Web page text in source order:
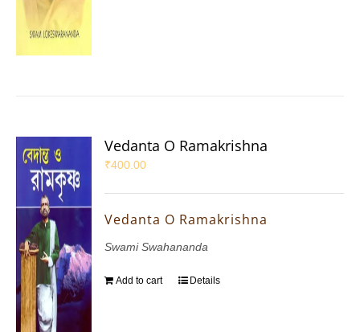
Vedanta O Ramakrishna
₹400.00
Vedanta O Ramakrishna
Swami Swahananda
Add to cart Details